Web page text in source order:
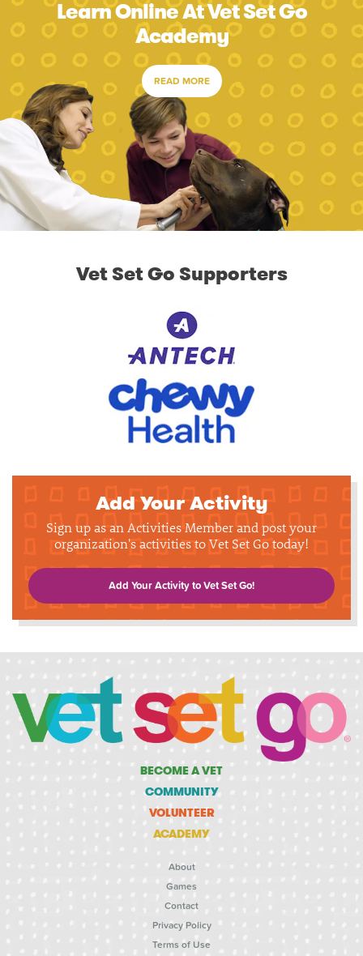
Learn Online At Vet Set Go
Academy
READ MORE
Vet Set Go Supporters
Add Your Activity
Sign up as an Activities Member and post your
organization's activities to Vet Set Go today!
Add Your Activity to Vet Set Go!
BECOME A VET
COMMUNITY
VOLUNTEER
ACADEMY
About
Games
Contact
Privacy Policy
Terms of Use